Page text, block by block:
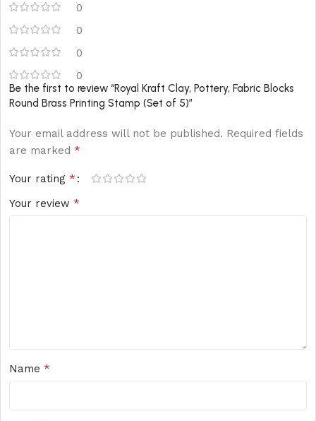
0
0
0
0
Be the first to review “Royal Kraft Clay, Pottery, Fabric Blocks
Round Brass Printing Stamp (Set of 5)”
Your email address will not be published. Required fields
are marked *
Your rating *
Your review *
Name *